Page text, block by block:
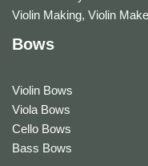
Violin Making, Violin
Bows
Violin Bows
Viola Bows
Cello Bows
Bass Bows